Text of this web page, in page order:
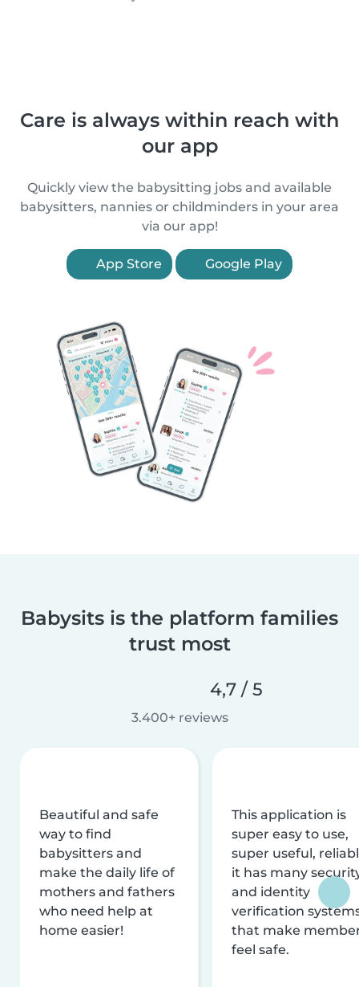
Care is always within reach with
our app
Quickly view the babysitting jobs and available
babysitters, nannies or childminders in your area
via our app!
App Store Google Play
Babysits is the platform families
trust most
4,7 / 5
3.400+ reviews
Beautiful and safe
way to find
babysitters and
make the daily life of
mothers and fathers
who need help at
home easier!
This application is
super easy to use,
super useful,
it has many
and identity
verification
that make
feel safe.